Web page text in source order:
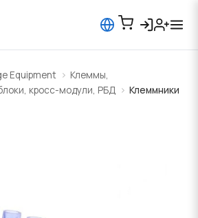
Equipment
Клеммы,
кросс-модули, РБД
Клеммники